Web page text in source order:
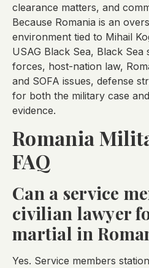
clearance matters, and
Because Romania is an
environment tied to Mihail
USAG Black Sea, Black
forces, host-nation law,
and SOFA issues, defense
for both the military case
evidence.
Romania
FAQ
Can a service
civilian lawyer
martial in
Yes. Service members